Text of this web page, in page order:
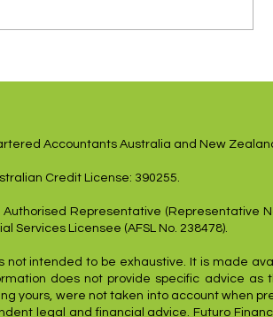
Weakens
dovish
Accountants Australia and New
Credit License: 390255.
Representative (Representative
Services Licensee (AFSL No. 238478).
intended to be exhaustive. It is made
does not provide specific advice as
yours, were not taken into account when
legal and financial advice. Futuro